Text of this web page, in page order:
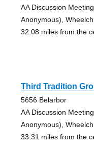
AA Discussion
Anonymous),
32.08 miles from the
Third Tradition
5656 Belarbor
AA Discussion
Anonymous),
33.31 miles from the